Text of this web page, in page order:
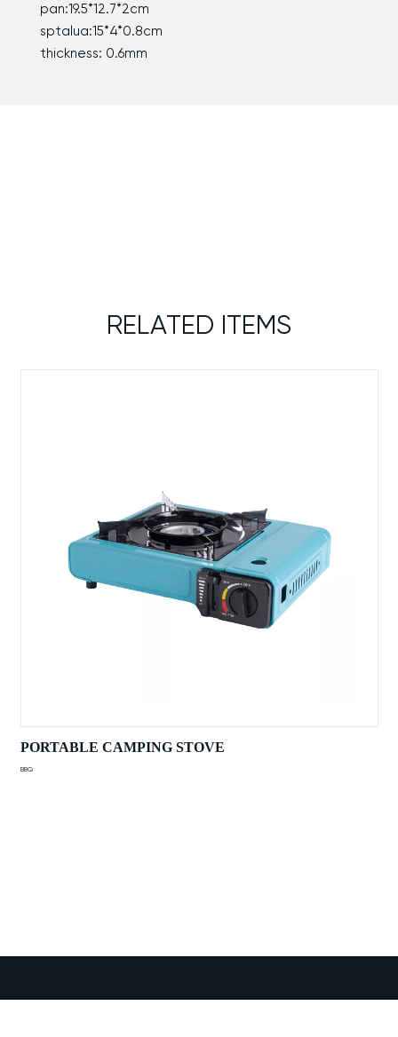
pan:19.5*12.7*2cm
sptalua:15*4*0.8cm
thickness: 0.6mm
RELATED ITEMS
PORTABLE CAMPING STOVE
BBQ